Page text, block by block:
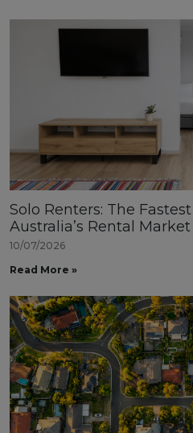
Solo Renters: The
Australia’s Rental Market
10/07/2026
Read More »